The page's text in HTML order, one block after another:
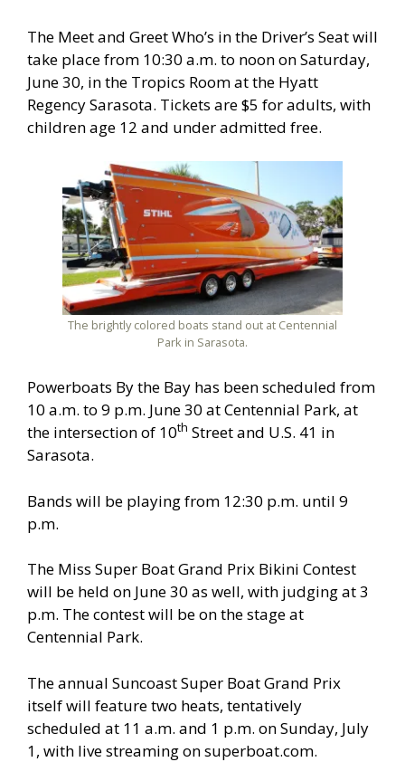
The Meet and Greet Who’s in the Driver’s Seat will
take place from 10:30 a.m. to noon on Saturday,
June 30, in the Tropics Room at the Hyatt
Regency Sarasota. Tickets are $5 for adults, with
children age 12 and under admitted free.
The brightly colored boats stand out at Centennial
Park in Sarasota.
Powerboats By the Bay has been scheduled from
10 a.m. to 9 p.m. June 30 at Centennial Park, at
the intersection of 10th Street and U.S. 41 in
Sarasota.
Bands will be playing from 12:30 p.m. until 9
p.m.
The Miss Super Boat Grand Prix Bikini Contest
will be held on June 30 as well, with judging at 3
p.m. The contest will be on the stage at
Centennial Park.
The annual Suncoast Super Boat Grand Prix
itself will feature two heats, tentatively
scheduled at 11 a.m. and 1 p.m. on Sunday, July
1, with live streaming on superboat.com.